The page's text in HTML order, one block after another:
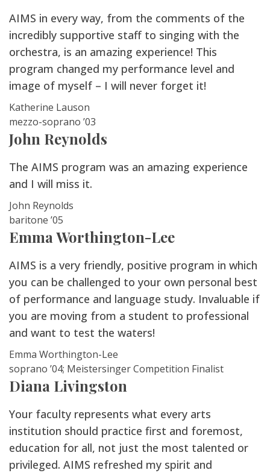
AIMS in every way, from the comments of the
incredibly supportive staff to singing with the
orchestra, is an amazing experience! This
program changed my performance level and
image of myself – I will never forget it!
Katherine Lauson
mezzo-soprano ’03
John Reynolds
The AIMS program was an amazing experience
and I will miss it.
John Reynolds
baritone ’05
Emma Worthington-Lee
AIMS is a very friendly, positive program in which
you can be challenged to your own personal best
of performance and language study. Invaluable if
you are moving from a student to professional
and want to test the waters!
Emma Worthington-Lee
soprano ’04; Meistersinger Competition Finalist
Diana Livingston
Your faculty represents what every arts
institution should practice first and foremost,
education for all, not just the most talented or
privileged. AIMS refreshed my spirit and